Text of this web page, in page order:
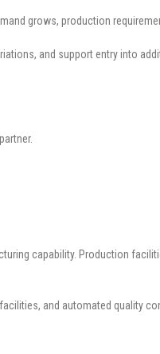
grows, production
and support entry into
capability. Production
and automated quality